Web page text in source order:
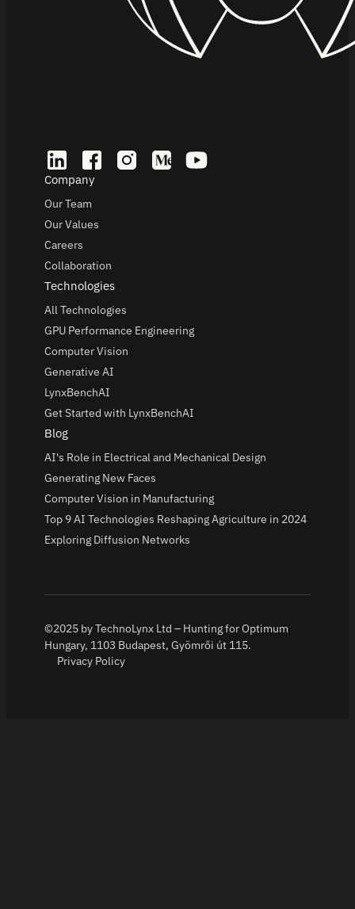
Company
Our Team
Our Values
Careers
Collaboration
Technologies
All Technologies
GPU Performance Engineering
Computer Vision
Generative AI
LynxBenchAI
Get Started with LynxBenchAI
Blog
AI's Role in Electrical and Mechanical Design
Generating New Faces
Computer Vision in Manufacturing
Top 9 AI Technologies Reshaping Agriculture in 2024
Exploring Diffusion Networks
©2025 by TechnoLynx Ltd – Hunting for Optimum
Hungary, 1103 Budapest, Gyömrői út 115.
Privacy Policy